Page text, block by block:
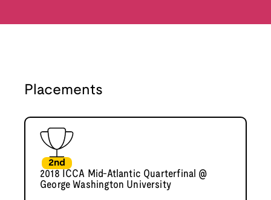
Placements
2nd
2018 ICCA Mid-Atlantic Quarterfinal @
George Washington University